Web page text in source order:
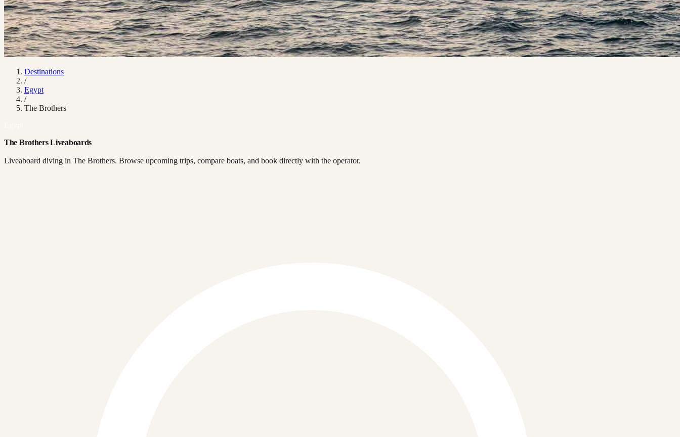
Destinations
/
Egypt
/
The Brothers
The Brothers Liveaboards
Liveaboard diving in The Brothers. Browse upcoming trips, compare boats, and book directly with the operator.